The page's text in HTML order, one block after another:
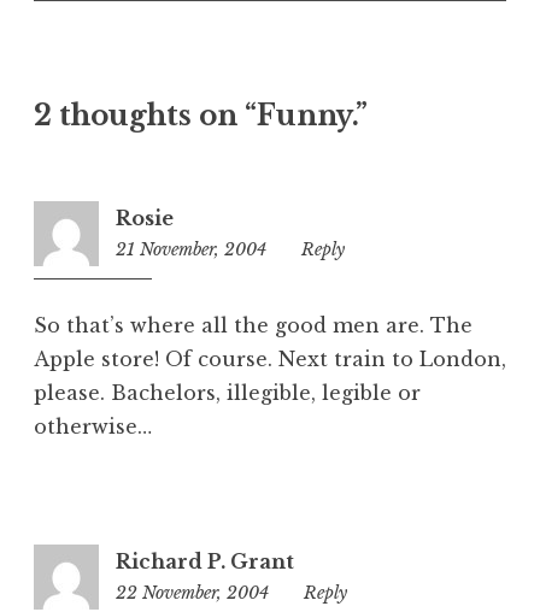
o
2 thoughts on “Funny.”
Rosie
21 November, 2004
11:32
Reply
So that’s where all the good men are. The
Apple store! Of course. Next train to London,
please. Bachelors, illegible, legible or
otherwise…
Richard P. Grant
22 November, 2004
9:11
Reply